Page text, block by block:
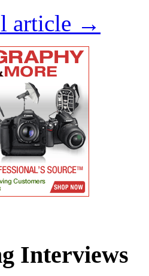
article →
Interviews